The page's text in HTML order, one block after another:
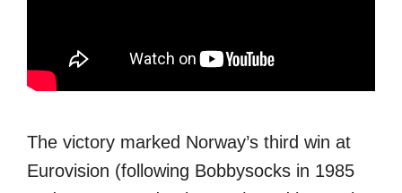
The victory marked Norway’s third win at
Eurovision (following Bobbysocks in 1985